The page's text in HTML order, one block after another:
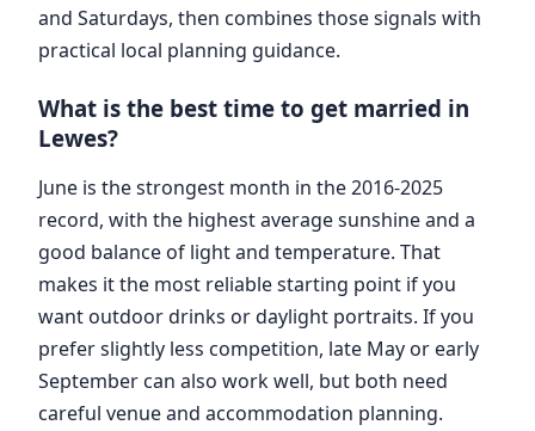
and Saturdays, then combines those signals with
practical local planning guidance.
What is the best time to get married in
Lewes?
June is the strongest month in the 2016-2025
record, with the highest average sunshine and a
good balance of light and temperature. That
makes it the most reliable starting point if you
want outdoor drinks or daylight portraits. If you
prefer slightly less competition, late May or early
September can also work well, but both need
careful venue and accommodation planning.